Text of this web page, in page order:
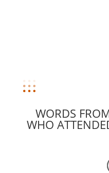
WORDS
WHO